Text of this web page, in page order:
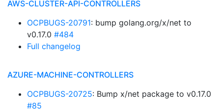
AWS-CLUSTER-API-CONTROLLERS
OCPBUGS-20791: bump golang.org/x/net to
v0.17.0 #484
Full changelog
AZURE-MACHINE-CONTROLLERS
OCPBUGS-20725: Bump x/net package to v0.17.0
#85